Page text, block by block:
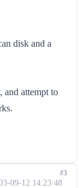
disk and a
and attempt to
09-12 14:23:48
#3